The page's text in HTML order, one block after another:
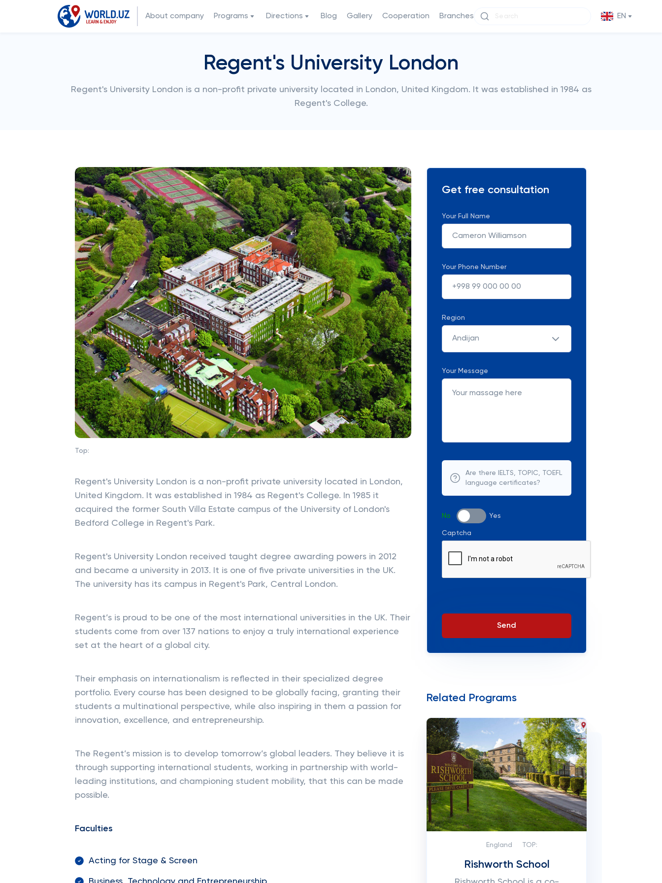
About company Programs Directions Blog Gallery Cooperation Branches EN
Regent's University London
Regent's University London is a non-profit private university located in London, United Kingdom. It was established in 1984 as
Regent's College.
Top:
Regent's University London is a non-profit private university located in London,
United Kingdom. It was established in 1984 as Regent's College. In 1985 it
acquired the former South Villa Estate campus of the University of London's
Bedford College in Regent's Park.
Regent's University London received taught degree awarding powers in 2012
and became a university in 2013. It is one of five private universities in the UK.
The university has its campus in Regent's Park, Central London.
Regent’s is proud to be one of the most international universities in the UK. Their
students come from over 137 nations to enjoy a truly international experience
set at the heart of a global city.
Their emphasis on internationalism is reflected in their specialized degree
portfolio. Every course has been designed to be globally facing, granting their
students a multinational perspective, while also inspiring in them a passion for
innovation, excellence, and entrepreneurship.
The Regent’s mission is to develop tomorrow’s global leaders. They believe it is
through supporting international students, working in partnership with world-
leading institutions, and championing student mobility, that this can be made
possible.
Faculties
Acting for Stage & Screen
Get free consultation
Your Full Name
Your Phone Number
Region
Andijan
Your Message
Are there IELTS, TOPIC, TOEFL
language certificates?
No Yes
Captcha
Send
Related Programs
England TOP:
Rishworth School